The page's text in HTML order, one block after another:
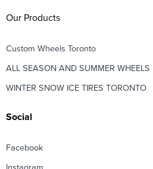
Our Products
Custom Wheels Toronto
ALL SEASON AND SUMMER WHEELS
WINTER SNOW ICE TIRES TORONTO
Social
Facebook